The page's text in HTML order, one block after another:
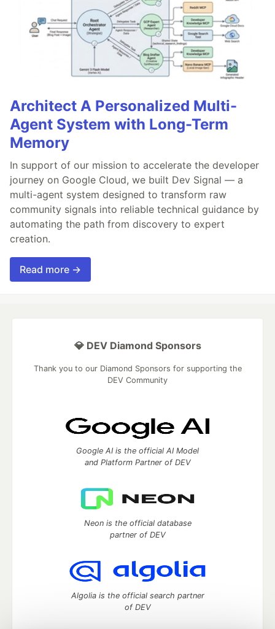
Architect A Personalized Multi-
Agent System with Long-Term
Memory
In support of our mission to accelerate the developer
journey on Google Cloud, we built Dev Signal — a
multi-agent system designed to transform raw
community signals into reliable technical guidance by
automating the path from discovery to expert
creation.
Read more →
💎 DEV Diamond Sponsors
Thank you to our Diamond Sponsors for supporting the
DEV Community
Google AI is the official AI Model
and Platform Partner of DEV
Neon is the official database
partner of DEV
Algolia is the official search partner
of DEV